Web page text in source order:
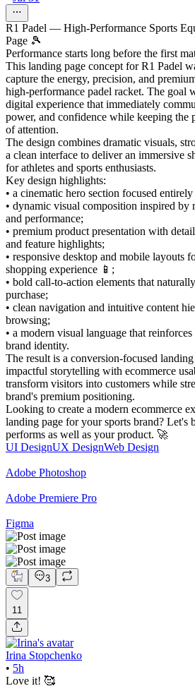
R1 Padel — High-Performance Sports
Page 🎾
Performance starts long before the first
This landing page concept for R1 Padel
capture the energy, precision, and
high-performance padel racket. The goal
digital experience that immediately
power, and confidence while keeping the
of attention.
The design combines dramatic visuals,
a clean interface to deliver an immersive
for athletes and sports enthusiasts.
Key design highlights:
• a cinematic hero section focused
• dynamic visual composition inspired by
and performance;
• premium product presentation with
and feature highlights;
• responsive desktop and mobile layouts
shopping experience 📱;
• bold call-to-action elements that
purchase;
• clean navigation and intuitive content
browsing;
• a modern visual language that
brand identity.
The result is a conversion-focused
impactful storytelling with ecommerce
transform visitors into customers while
brand's premium positioning.
Looking to create a modern ecommerce
landing page for your sports brand? Let's
performs as well as your product. 🚀
UI DesignUX DesignWeb Design
Adobe Photoshop
Adobe Premiere Pro
Figma
3
11
Irina Stopchenko
• 5h
Love it! 🥰